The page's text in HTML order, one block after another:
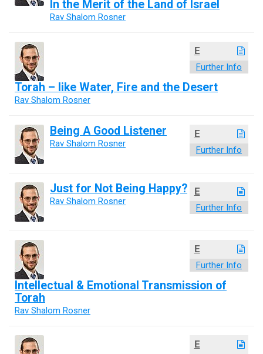
In the Merit of the Land of Israel
Rav Shalom Rosner
E
Further Info
Torah – like Water, Fire and the Desert
Rav Shalom Rosner
E
Further Info
Being A Good Listener
Rav Shalom Rosner
E
Further Info
Just for Not Being Happy?
Rav Shalom Rosner
E
Further Info
Intellectual & Emotional Transmission of
Torah
Rav Shalom Rosner
E